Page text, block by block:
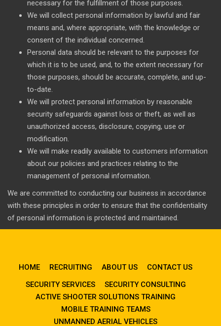
necessary for the fulfillment of those purposes.
We will collect personal information by lawful and fair
means and, where appropriate, with the knowledge or
consent of the individual concerned.
Personal data should be relevant to the purposes for
which it is to be used, and, to the extent necessary for
those purposes, should be accurate, complete, and up-
to-date.
We will protect personal information by reasonable
security safeguards against loss or theft, as well as
unauthorized access, disclosure, copying, use or
modification.
We will make readily available to customers information
about our policies and practices relating to the
management of personal information.
We are committed to conducting our business in accordance
with these principles in order to ensure that the confidentiality
of personal information is protected and maintained.
HOME RECRUITING ABOUT US
CONTACT US
SECURITY SERVICES
SECURITY CONSULTING
ACTIVE SHOOTER SOLUTIONS TRAINING
MOBILE TRAINING TEAMS
UNMANNED AERIAL VEHICLES